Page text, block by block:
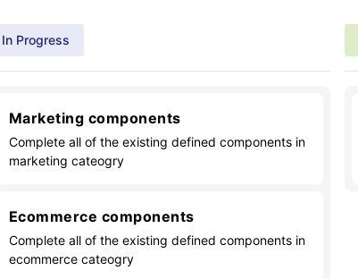
In Progress
Marketing components
Complete all of the existing defined components in
marketing cateogry
Ecommerce components
Complete all of the existing defined components in
ecommerce cateogry